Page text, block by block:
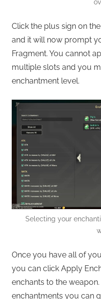
Click the plus sign on
and it will now prompt
Fragment. You cannot
multiple slots and you
enchantment level.
Selecting your
Once you have all of
you can click Apply
enchants to the
enchantments you can